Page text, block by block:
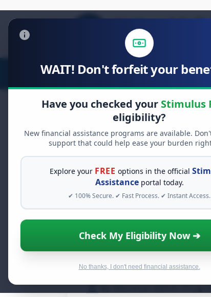
WAIT! Don't forfeit your
Have you checked your Stimulus
eligibility?
New financial assistance programs are available.
support that could help ease your burden
Explore your FREE options in the official
Assistanceportal today.
✔ 100% Secure. ✔ Fast Process. ✔ Instant Access.
Check My Eligibility Now ➔
No thanks, I don't need financial assistance.
Stimulus Relief Food Relief
FREE GRANT ASSISTANCE
See If You
When life gets
alone. There are billions of
assistance available.
programs you may qualify
Connecticut
Help for
By National Relief